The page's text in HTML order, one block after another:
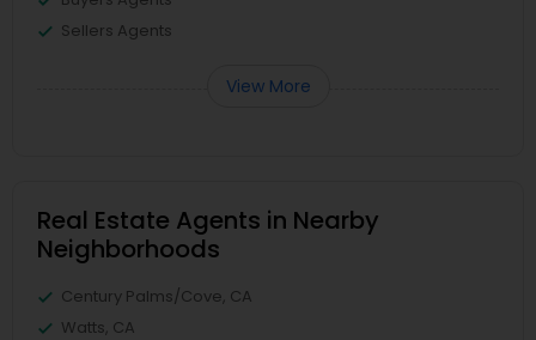
Sellers Agents
View More
Real Estate Agents in Nearby
Neighborhoods
Century Palms/Cove, CA
Watts, CA